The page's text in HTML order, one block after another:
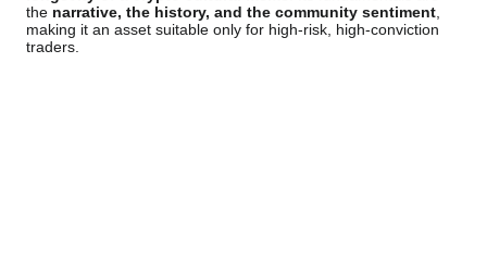
the narrative, the history, and the community sentiment
making it an asset suitable only for high-risk, high-conviction
traders.